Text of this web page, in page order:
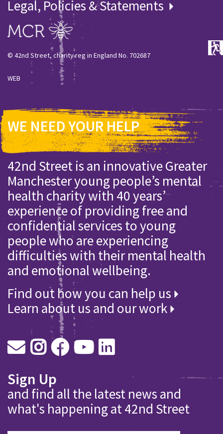
Legal, Policies & Statements
© 42nd Street, charity reg in England No. 702687
WEB
WE NEED YOUR HELP
42nd Street is an innovative Greater
Manchester young people’s mental
health charity with 40 years’
experience of providing free and
confidential services to young
people who are experiencing
difficulties with their mental health
and emotional wellbeing.
Find out how you can help us
Learn about us and our work
Sign Up
and find all the latest news and
what's happening at 42nd Street